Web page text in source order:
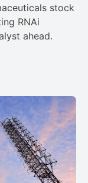
stock
RNAi
ahead.